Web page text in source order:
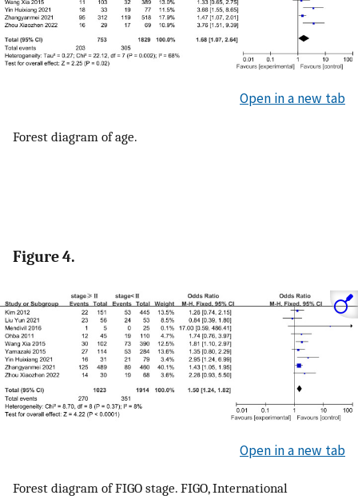
Open in a new tab
Forest diagram of age.
Figure 4.
Open in a new tab
Forest diagram of FIGO stage. FIGO, International